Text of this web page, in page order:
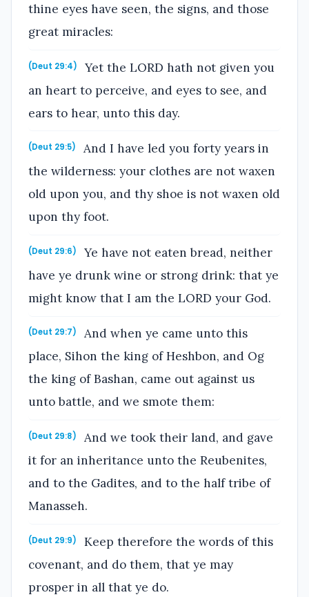
thine eyes have seen, the signs, and those
great miracles:
(Deut 29:4)
Yet the LORD hath not given you
an heart to perceive, and eyes to see, and
ears to hear, unto this day.
(Deut 29:5)
And I have led you forty years in
the wilderness: your clothes are not waxen
old upon you, and thy shoe is not waxen old
upon thy foot.
(Deut 29:6)
Ye have not eaten bread, neither
have ye drunk wine or strong drink: that ye
might know that I am the LORD your God.
(Deut 29:7)
And when ye came unto this
place, Sihon the king of Heshbon, and Og
the king of Bashan, came out against us
unto battle, and we smote them:
(Deut 29:8)
And we took their land, and gave
it for an inheritance unto the Reubenites,
and to the Gadites, and to the half tribe of
Manasseh.
(Deut 29:9)
Keep therefore the words of this
covenant, and do them, that ye may
prosper in all that ye do.